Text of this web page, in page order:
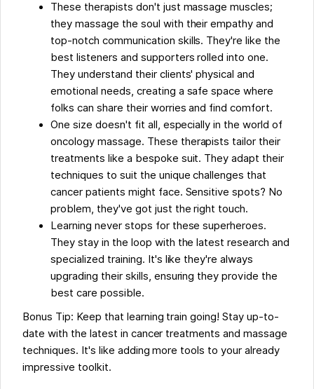
These therapists don't just massage muscles;
they massage the soul with their empathy and
top-notch communication skills. They're like the
best listeners and supporters rolled into one.
They understand their clients' physical and
emotional needs, creating a safe space where
folks can share their worries and find comfort.
One size doesn't fit all, especially in the world of
oncology massage. These therapists tailor their
treatments like a bespoke suit. They adapt their
techniques to suit the unique challenges that
cancer patients might face. Sensitive spots? No
problem, they've got just the right touch.
Learning never stops for these superheroes.
They stay in the loop with the latest research and
specialized training. It's like they're always
upgrading their skills, ensuring they provide the
best care possible.
Bonus Tip: Keep that learning train going! Stay up-to-
date with the latest in cancer treatments and massage
techniques. It's like adding more tools to your already
impressive toolkit.